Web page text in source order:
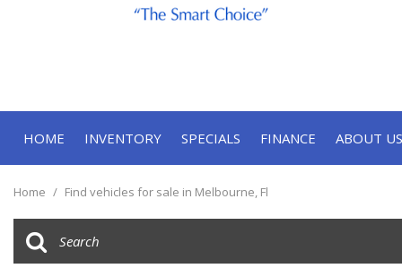
HOME
INVENTORY
SPECIALS
FINANCE
ABOUT US
Home / Find vehicles for sale in Melbourne, Fl